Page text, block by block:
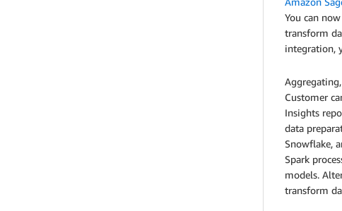
You can
transform
integration,
Customer
Insights
data
Snowflake,
Spark
models.
transform